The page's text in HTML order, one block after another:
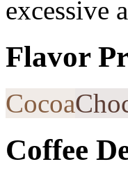
excessive
Flavor
Cocoa
Coffee